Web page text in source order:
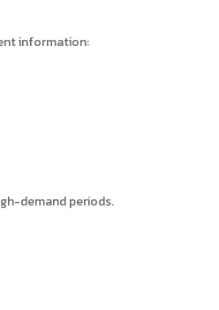
information:
demand periods.